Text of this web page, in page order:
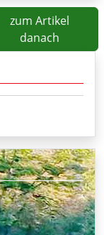
zum Artikel
danach